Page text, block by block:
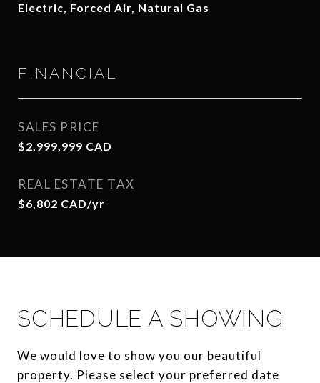
Electric, Forced Air, Natural Gas
FINANCIAL
SALES PRICE
$2,999,999 CAD
REAL ESTATE TAX
$6,802 CAD/yr
SCHEDULE A SHOWING
We would love to show you our beautiful
property. Please select your preferred date